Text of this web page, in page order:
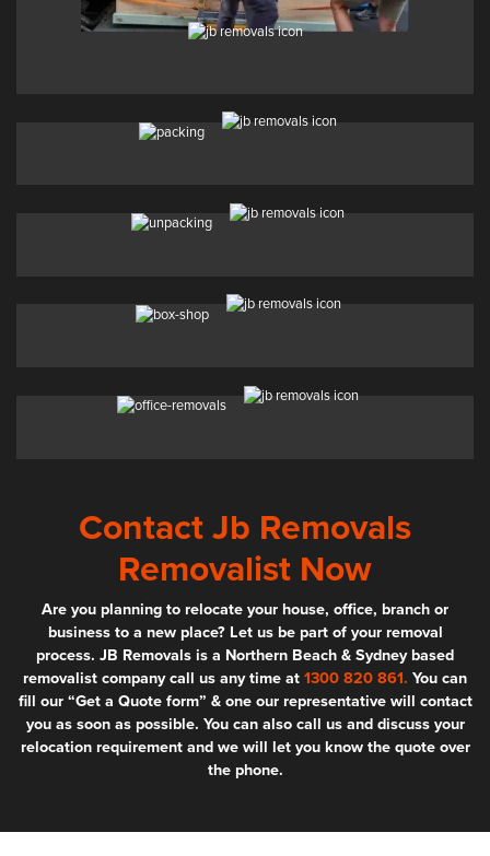
Contact Jb Removals
Removalist Now
Are you planning to relocate your house, office, branch or
business to a new place? Let us be part of your removal
process. JB Removals is a Northern Beach & Sydney based
removalist company call us any time at 1300 820 861. You can
fill our “Get a Quote form” & one our representative will contact
you as soon as possible. You can also call us and discuss your
relocation requirement and we will let you know the quote over
the phone.